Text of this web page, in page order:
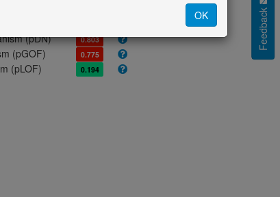
(pDN) 0.803
(pGOF) 0.775
(pLOF) 0.194
Feedback
OK